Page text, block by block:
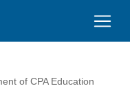
of CPA Education